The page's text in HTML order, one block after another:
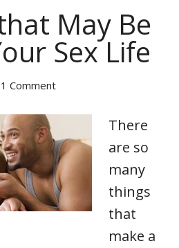
May Be
Sex Life
1 Comment
There
are so
many
things
that
make a